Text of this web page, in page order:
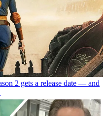
2 gets a release date — and